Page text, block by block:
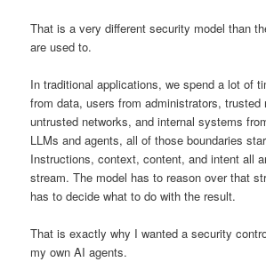
That is a very different security model than
are used to.
In traditional applications, we spend a lot of
from data, users from administrators, trusted
untrusted networks, and internal systems
LLMs and agents, all of those boundaries
Instructions, context, content, and intent all
stream. The model has to reason over that
has to decide what to do with the result.
That is exactly why I wanted a security
my own AI agents.